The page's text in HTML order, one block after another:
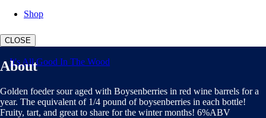
Shop
CLOSE
About
Golden foeder sour aged with Boysenberries in red wine barrels for a
year. The equivalent of 1/4 pound of boysenberries in each bottle!
Fruity, tart, and great to share for the winter months! 6%ABV